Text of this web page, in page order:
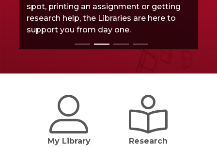
spot, printing an assignment or getting
research help, the Libraries are here to
support you from day one.
My Library
Research